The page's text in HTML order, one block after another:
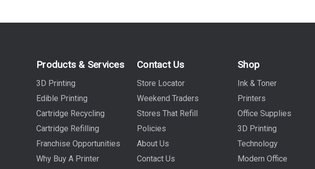
Products & Services
3D Printing
Edible Printing
Cartridge Recycling
Cartridge Refilling
Franchise Opportunities
Why Buy A Printer
Contact Us
Store Locator
Weekend Traders
Stores That Refill
Policies
About Us
Contact Us
Shop
Ink & Toner
Printers
Office Supplies
3D Printing
Technology
Modern Office